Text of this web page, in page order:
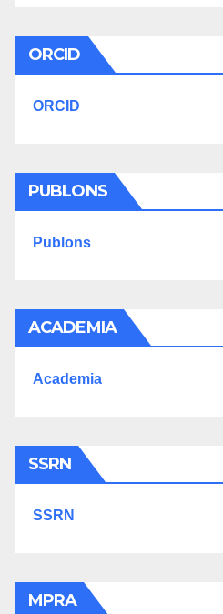
ORCID
ORCID
PUBLONS
Publons
ACADEMIA
Academia
SSRN
SSRN
MPRA